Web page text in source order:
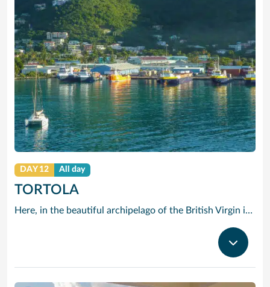
DAY 12 All day
TORTOLA
Here, in the beautiful archipelago of the British Virgin islands, the motto is: “The best thing you can do is do nothing.” The “nothing” that Tortola offers you consists of swimming in opalescent waters, basking in glorious sunshine and strolling along beaches of shimmering white sand.